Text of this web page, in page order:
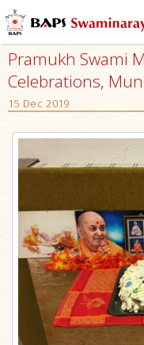
Pramukh Swami
Celebrations,
15 Dec 2019